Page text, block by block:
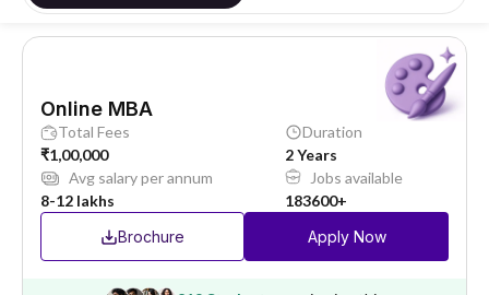
Online MBA
Total Fees
₹1,00,000
Duration
2 Years
Avg salary per annum
8-12 lakhs
Jobs available
183600+
Brochure
Apply Now